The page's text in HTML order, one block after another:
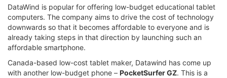
DataWind is popular for offering low-budget educational tablet
computers. The company aims to drive the cost of technology
downwards so that it becomes affordable to everyone and is
already taking steps in that direction by launching such an
affordable smartphone.
Canada-based low-cost tablet maker, Datawind has come up
with another low-budget phone – PocketSurfer GZ. This is a